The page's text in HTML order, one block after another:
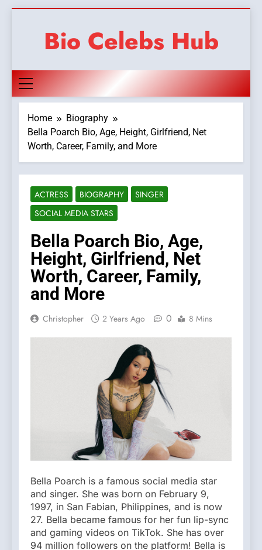
Bio Celebs Hub
Home
Biography
Bella Poarch Bio, Age, Height, Girlfriend, Net
Worth, Career, Family, and More
ACTRESS BIOGRAPHY
SINGER
SOCIAL MEDIA STARS
Bella Poarch Bio, Age,
Height, Girlfriend, Net
Worth, Career, Family,
and More
Christopher 2 Years Ago 0 8 Mins
Bella Poarch is a famous social media star
and singer. She was born on February 9,
1997, in San Fabian, Philippines, and is now
27. Bella became famous for her fun lip-sync
and gaming videos on TikTok. She has over
94 million followers on the platform! Bella is